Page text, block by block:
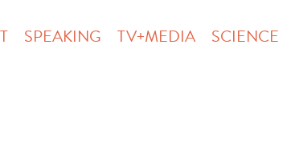
SPEAKING TV+MEDIA SCIENCE